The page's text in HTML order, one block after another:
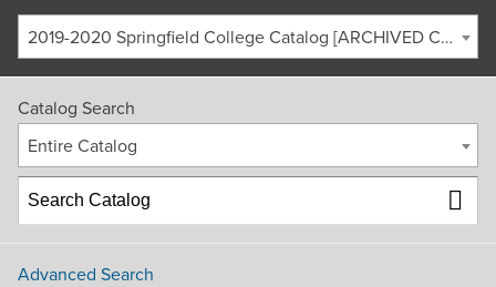
2019-2020 Springfield College Catalog [ARCHIVED CATALOG]
Catalog Search
Entire Catalog
Advanced Search